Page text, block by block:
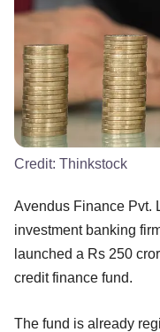
Credit: Thinkstock
Avendus Finance Pvt.
investment banking
launched a Rs 250
credit finance fund.
The fund is already